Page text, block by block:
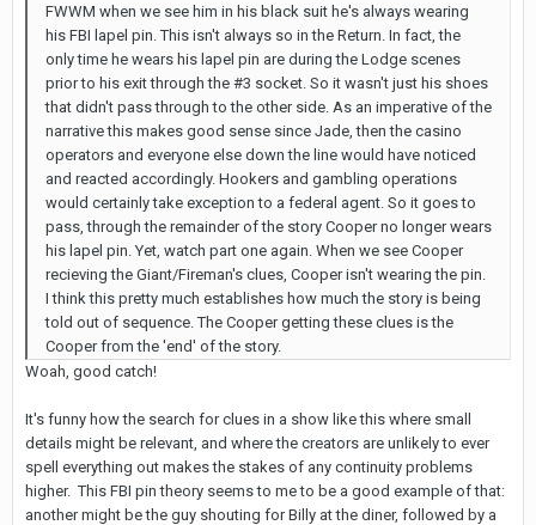
FWWM when we see him in his black suit he's always wearing
his FBI lapel pin. This isn't always so in the Return. In fact, the
only time he wears his lapel pin are during the Lodge scenes
prior to his exit through the #3 socket. So it wasn't just his shoes
that didn't pass through to the other side. As an imperative of the
narrative this makes good sense since Jade, then the casino
operators and everyone else down the line would have noticed
and reacted accordingly. Hookers and gambling operations
would certainly take exception to a federal agent. So it goes to
pass, through the remainder of the story Cooper no longer wears
his lapel pin. Yet, watch part one again. When we see Cooper
recieving the Giant/Fireman's clues, Cooper isn't wearing the pin.
I think this pretty much establishes how much the story is being
told out of sequence. The Cooper getting these clues is the
Cooper from the 'end' of the story.
Woah, good catch!
It's funny how the search for clues in a show like this where small
details might be relevant, and where the creators are unlikely to ever
spell everything out makes the stakes of any continuity problems
higher. This FBI pin theory seems to me to be a good example of that:
another might be the guy shouting for Billy at the diner, followed by a